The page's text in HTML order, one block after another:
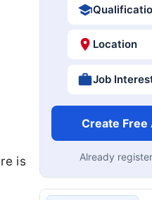
is
Location
Job
Create Free
Already